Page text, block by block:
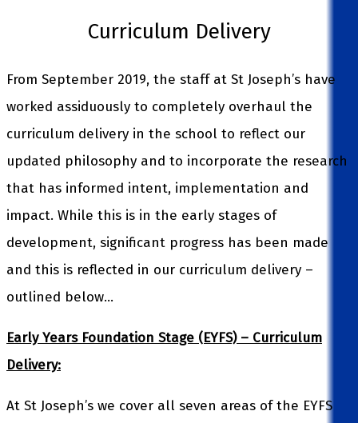
Curriculum Delivery
From September 2019, the staff at St Joseph’s have
worked assiduously to completely overhaul the
curriculum delivery in the school to reflect our
updated philosophy and to incorporate the research
that has informed intent, implementation and
impact. While this is in the early stages of
development, significant progress has been made
and this is reflected in our curriculum delivery –
outlined below…
Early Years Foundation Stage (EYFS) – Curriculum
Delivery:
At St Joseph’s we cover all seven areas of the EYFS